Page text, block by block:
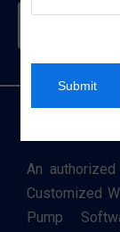
An
Customized
Pump
Submit